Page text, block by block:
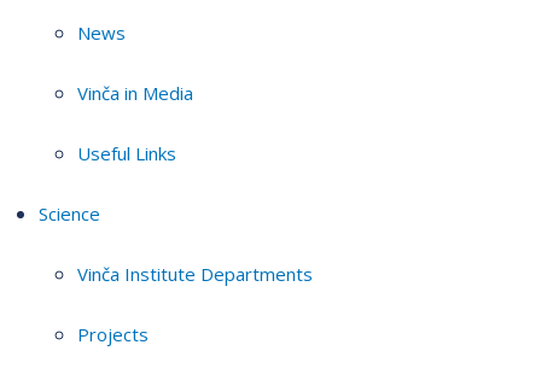
News
Vinča in Media
Useful Links
Science
Vinča Institute Departments
Projects